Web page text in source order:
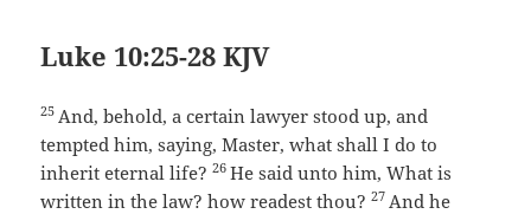
Luke 10:25-28 KJV
25 And, behold, a certain lawyer stood up, and
tempted him, saying, Master, what shall I do to
inherit eternal life?26He said unto him, What is
written in the law? how readest thou?27 And he